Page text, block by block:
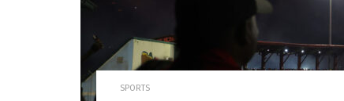
SPORTS